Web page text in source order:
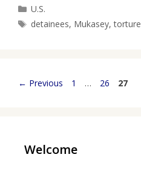
Categories
U.S.
Tags
detainees, Mukasey,torture
← Previous Page
1 … Page
26 Page
27
Welcome